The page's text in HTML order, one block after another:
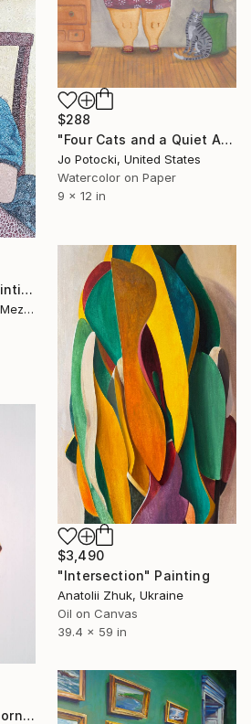
$288
"Four Cats and a Quiet Afternoon 9x12 Original Portrait Painting" Painting
Jo Potocki, United States
Watercolor on Paper
9 x 12 in
"Boy with a lizard" Painting
Elizaveta Madina Sabina Mezhidova, Netherlands
$3,490
"Intersection" Painting
Anatolii Zhuk, Ukraine
Oil on Canvas
39.4 x 59 in
"Local Champion: Reborn I" Painting